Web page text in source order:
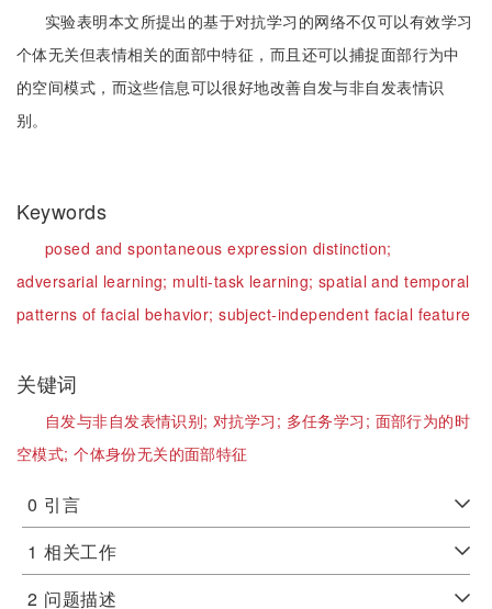
实验表明本文所提出的基于对抗学习的网络不仅可以有效学习
个体无关但表情相关的面部中特征，而且还可以捕捉面部行为中
的空间模式，而这些信息可以很好地改善自发与非自发表情识
别。
Keywords
posed and spontaneous expression distinction;
adversarial learning; multi-task learning;spatial and temporal
patterns of facial behavior;subject-independent facial feature
关键词
自发与非自发表情识别;对抗学习; 多任务学习; 面部行为的时
空模式;个体身份无关的面部特征
0 引言
1 相关工作
2 问题描述